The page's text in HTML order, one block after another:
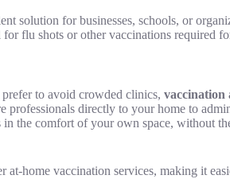
solution for businesses, schools, or
flu shots or other vaccinations required
to avoid crowded clinics, vaccination
professionals directly to your home to
the comfort of your own space, without
at-home vaccination services, making it